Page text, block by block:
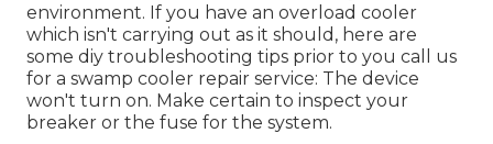
environment. If you have an overload cooler
which isn't carrying out as it should, here are
some diy troubleshooting tips prior to you call us
for a swamp cooler repair service: The device
won't turn on. Make certain to inspect your
breaker or the fuse for the system.